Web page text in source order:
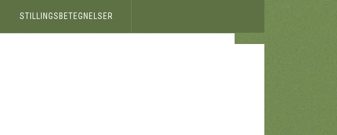
STILLINGSBETEGNELSER